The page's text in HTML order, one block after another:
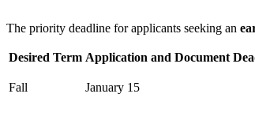
The priority deadline for applicants seeking an
Desired Term Application and Document
Fall January 15